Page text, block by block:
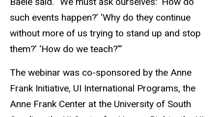
such events happen?’ ‘Why do they continue
without more of us trying to stand up and stop
them?’ ‘How do we teach?’”
The webinar was co-sponsored by the Anne
Frank Initiative, UI International Programs, the
Anne Frank Center at the University of South